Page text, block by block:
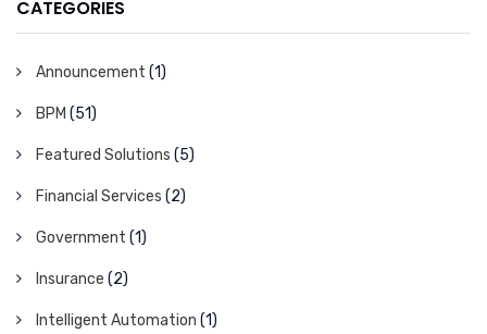
CATEGORIES
Announcement (1)
BPM (51)
Featured Solutions (5)
Financial Services (2)
Government (1)
Insurance (2)
Intelligent Automation (1)